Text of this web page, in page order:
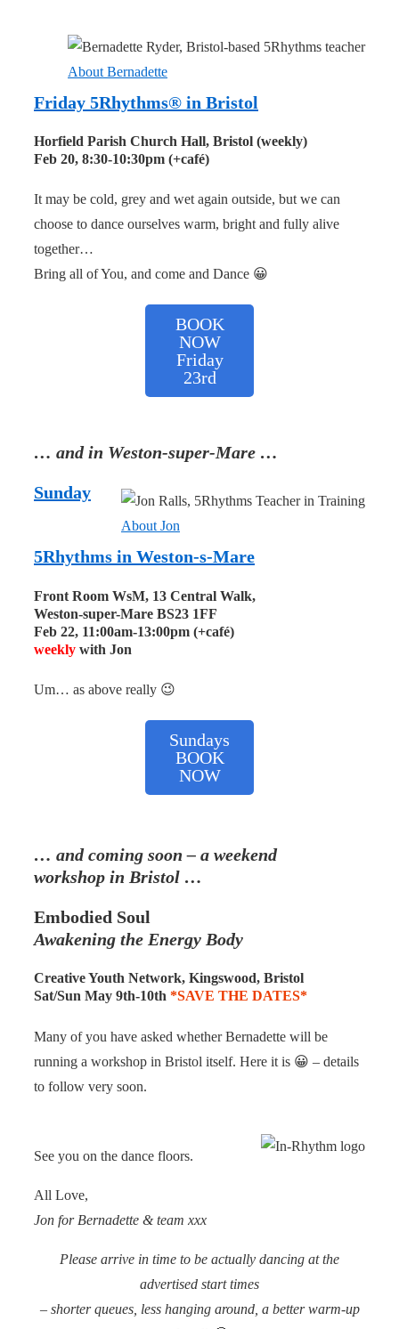
About Bernadette
Friday 5Rhythms® in Bristol
Horfield Parish Church Hall, Bristol (weekly)
Feb 20, 8:30-10:30pm (+café)
It may be cold, grey and wet again outside, but we can
choose to dance ourselves warm, bright and fully alive
together…
Bring all of You, and come and Dance 😀
BOOK
NOW
Friday
23rd
… and in Weston-super-Mare …
About Jon
Sunday
5Rhythms in Weston-s-Mare
Front Room WsM, 13 Central Walk,
Weston-super-Mare BS23 1FF
Feb 22, 11:00am-13:00pm (+café)
weekly with Jon
Um… as above really 😉
Sundays
BOOK
NOW
… and coming soon – a weekend
workshop in Bristol …
Embodied Soul
Awakening the Energy Body
Creative Youth Network, Kingswood, Bristol
Sat/Sun May 9th-10th *SAVE THE DATES*
Many of you have asked whether Bernadette will be
running a workshop in Bristol itself. Here it is 😀 – details
to follow very soon.
See you on the dance floors.
All Love,
Jon for Bernadette & team xxx
Please arrive in time to be actually dancing at the
advertised start times
– shorter queues, less hanging around, a better warm-up